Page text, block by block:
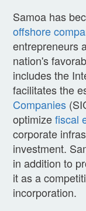
Samoa has
offshore
entrepreneurs
nation's
includes the
facilitates the
Companies
optimizefiscal
corporate
investment.
in addition to
it as a
incorporation.